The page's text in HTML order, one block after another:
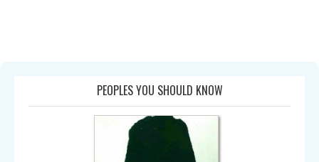
PEOPLES YOU SHOULD KNOW